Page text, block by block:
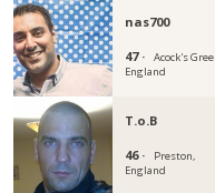
nas700
47 ·
Acock's
England
T.o.B
46 ·
Preston,
England